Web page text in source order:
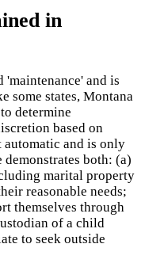
in
'maintenance' and is
some states, Montana
determine
based on
and is only
demonstrates both: (a)
marital property
reasonable needs;
themselves through
of a child
to seek outside